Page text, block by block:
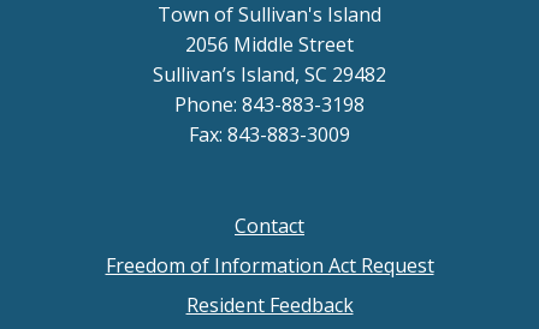
Town of Sullivan's Island
2056 Middle Street
Sullivan’s Island, SC 29482
Phone: 843-883-3198
Fax: 843-883-3009
Contact
Freedom of Information Act Request
Resident Feedback